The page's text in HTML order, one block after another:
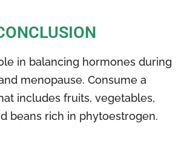
in balancing hormones during
menopause. Consume a
includes fruits, vegetables,
beans rich in phytoestrogen.